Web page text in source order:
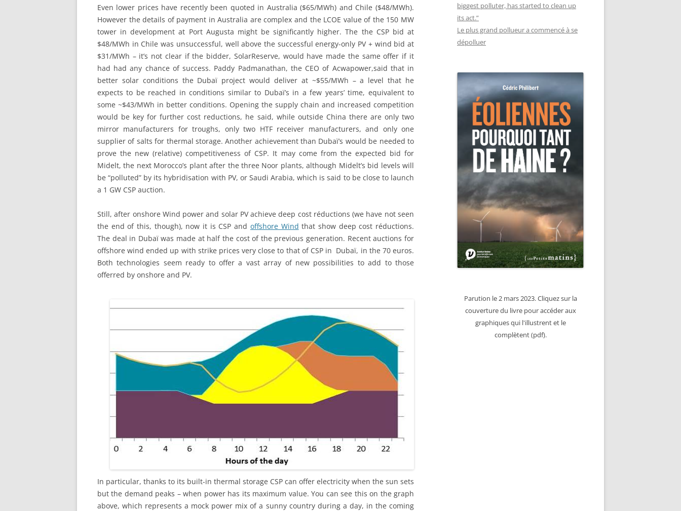
Even lower prices have recently been quoted in Australia ($65/MWh) and Chile ($48/MWh).
However the details of payment in Australia are complex and the LCOE value of the 150 MW
tower in development at Port Augusta might be significantly higher. The the CSP bid at
$48/MWh in Chile was unsuccessful, well above the successful energy-only PV + wind bid at
$31/MWh – it’s not clear if the bidder, SolarReserve, would have made the same offer if it
had had any chance of success. Paddy Padmanathan, the CEO of Acwapower,said that in
better solar conditions the Dubaï project would deliver at ~$55/MWh – a level that he
expects to be reached in conditions similar to Dubaï’s in a few years’ time, equivalent to
some ~$43/MWh in better conditions. Opening the supply chain and increased competition
would be key for further cost reductions, he said, while outside China there are only two
mirror manufacturers for troughs, only two HTF receiver manufacturers, and only one
supplier of salts for thermal storage. Another achievement than Dubaï’s would be needed to
prove the new (relative) competitiveness of CSP. It may come from the expected bid for
Midelt, the next Morocco’s plant after the three Noor plants, although Midelt’s bid levels will
be “polluted” by its hybridisation with PV, or Saudi Arabia, which is said to be close to launch
a 1 GW CSP auction.
Still, after onshore Wind power and solar PV achieve deep cost réductions (we have not seen
the end of this, though), now it is CSP and offshore Wind that show deep cost réductions.
The deal in Dubaï was made at half the cost of the previous generation. Recent auctions for
offshore wind ended up with strike prices very close to that of CSP in Dubaï, in the 70 euros.
Both technologies seem ready to offer a vast array of new possibilities to add to those
offerred by onshore and PV.
In particular, thanks to its built-in thermal storage CSP can offer electricity when the sun sets
but the demand peaks – when power has its maximum value. You can see this on the graph
above, which represents a mock power mix of a sunny country during a day, in the coming
biggest polluter, has started to clean up
its act.”
Le plus grand pollueur a commencé à se
dépolluer
Parution le 2 mars 2023. Cliquez sur la
couverture du livre pour accéder aux
graphiques qui l'illustrent et le
complètent (pdf).